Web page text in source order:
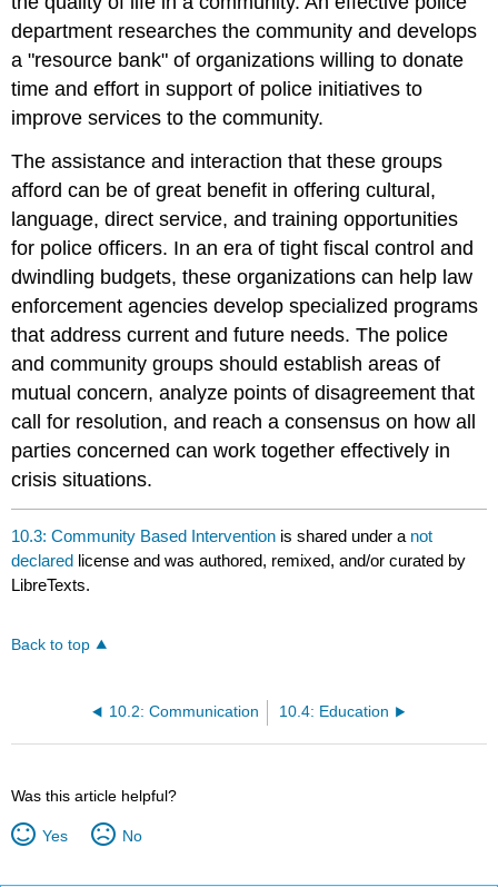
department researches the community and develops
a "resource bank" of organizations willing to donate
time and effort in support of police initiatives to
improve services to the community.
The assistance and interaction that these groups
afford can be of great benefit in offering cultural,
language, direct service, and training opportunities
for police officers. In an era of tight fiscal control and
dwindling budgets, these organizations can help law
enforcement agencies develop specialized programs
that address current and future needs. The police
and community groups should establish areas of
mutual concern, analyze points of disagreement that
call for resolution, and reach a consensus on how all
parties concerned can work together effectively in
crisis situations.
10.3: Community Based Intervention is shared under a not
declared license and was authored, remixed, and/or curated by
LibreTexts.
Back to top
10.2: Communication 10.4: Education
Was this article helpful?
Yes No